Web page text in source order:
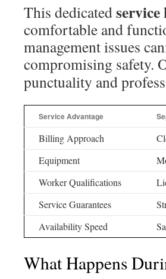
This dedicatedservice
comfortable and
management issues
compromising safety.
punctuality and
Service Advantage
Billing Approach
Equipment
Worker Qualifications
Service Guarantees
Availability Speed
What Happens